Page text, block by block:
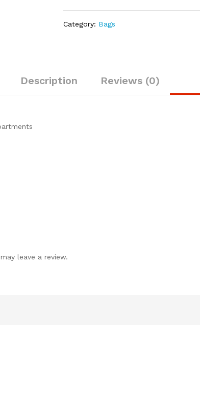
Category: Bags
Description Reviews (0)
leave a review.